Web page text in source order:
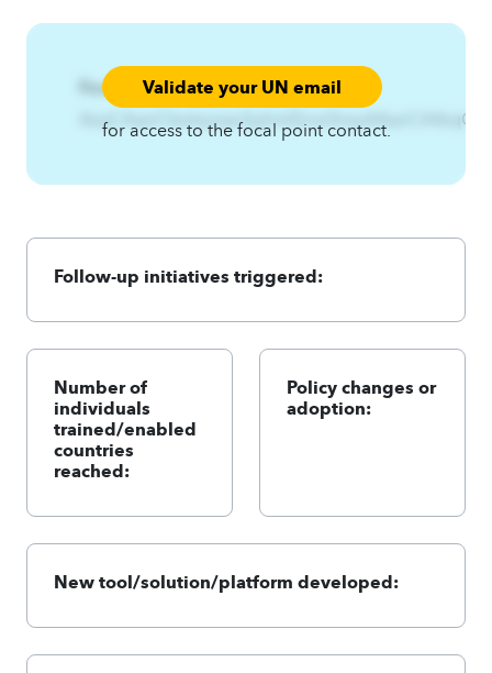
Focal Point:Validate your UN email
for access to the focal point contact.
AzqCAqnCkwtsynjw3yjhmE|nut3nsyA4qnCA4zqC
Follow-up initiatives triggered:
Number of
individuals
trained/enabled
countries
reached:
Policy changes or
adoption:
New tool/solution/platform developed: